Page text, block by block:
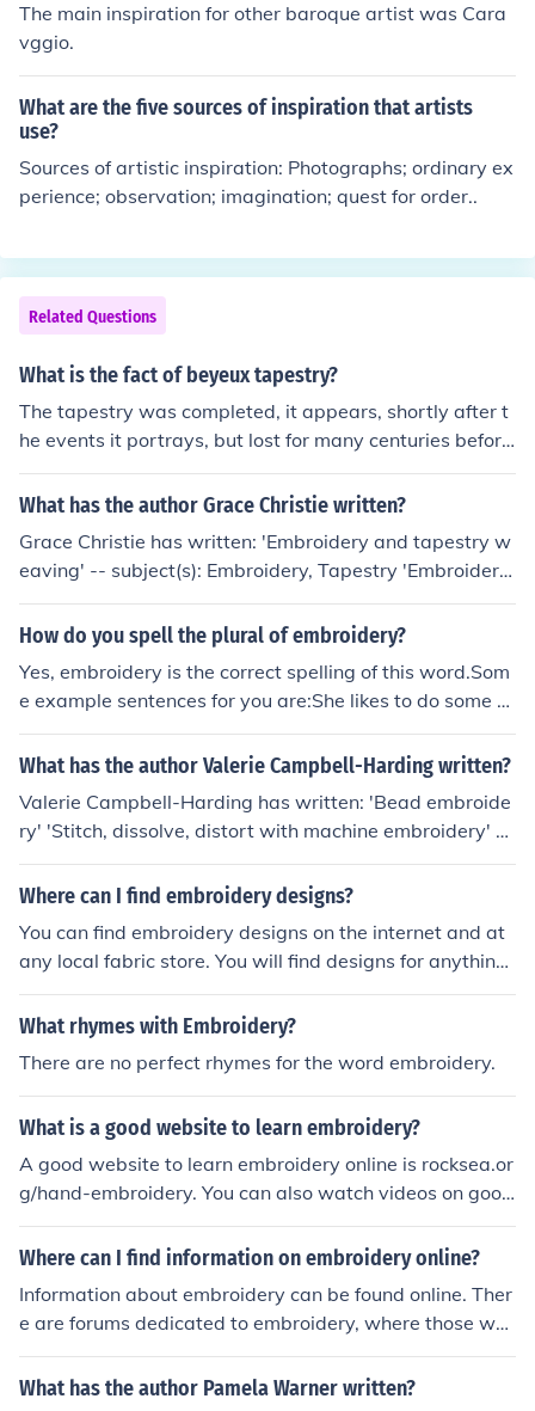
The main inspiration for other baroque artist was Cara
vggio.
What are the five sources of inspiration that artists
use?
Sources of artistic inspiration: Photographs; ordinary ex
perience; observation; imagination; quest for order..
Related Questions
What is the fact of beyeux tapestry?
The tapestry was completed, it appears, shortly after t
he events it portrays, but lost for many centuries before
being discovered in Bayeaux Cathedral. It is not actuall
y a tapestry at all, but an embroidery.
What has the author Grace Christie written?
Grace Christie has written: 'Embroidery and tapestry w
eaving' -- subject(s): Embroidery, Tapestry 'Embroidery'
'Embroidery' -- subject(s): Embroidery
How do you spell the plural of embroidery?
Yes, embroidery is the correct spelling of this word.Som
e example sentences for you are:She likes to do some e
mbroidery on the weekends.The embroidery class was
very popular.Look at the professional embroidery in the
What has the author Valerie Campbell-Harding written?
Valerie Campbell-Harding has written: 'Bead embroide
ry' 'Stitch, dissolve, distort with machine embroidery' --
subject(s): Embroidery, Machine, Machine Embroidery, P
atterns 'Weaving with ribbon' -- subject(s): Ribbon wor
owers &amp; plants in embroidery' -- subject(s): Patter
ns, Decoration and ornament, Plant forms, Embroidery
'Patchwork (Needle Crafts 4)' 'Faces and figures in emb
roidery' -- subject(s): Decoration and ornament, Theme
s, motives, Embroidery 'Machine Embroidery' -- subject
'Textures in Embroidery' 'Edges And Finishes In Machin
e Embroidery'
Where can I find embroidery designs?
You can find embroidery designs on the internet and at
any local fabric store. You will find designs for anything
from a pre-made embroidery to hand embroidery.
What rhymes with Embroidery?
There are no perfect rhymes for the word embroidery.
What is a good website to learn embroidery?
A good website to learn embroidery online is rocksea.or
g/hand-embroidery. You can also watch videos on goog
le video, where they have many how to embroidery vid
eos.
Where can I find information on embroidery online?
Information about embroidery can be found online. Ther
e are forums dedicated to embroidery, where those wh
o enjoy the hobby discuss it. Check one of these forums
to find information about embroidery.
What has the author Pamela Warner written?